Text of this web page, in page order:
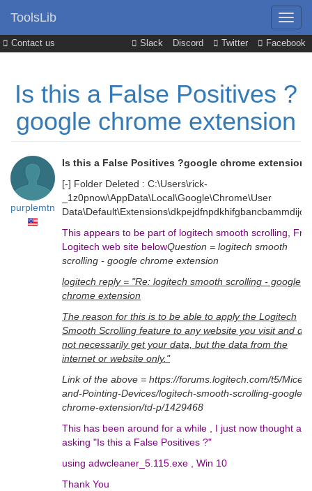
Contact us Slack Discord Twitter Facebook
ToolsLib
Is this a False Positives ?
google chrome extension
purplemtn
Is this a False Positives ?google chrome extension
[-] Folder Deleted : C:\Users\rick-
_1z0pnow\AppData\Local\Google\Chrome\User
This appears to be part of logitech smooth scrolling,
Logitech web site belowQuestion = logitech smooth
scrolling - google chrome extension
logitech reply = "Re: logitech smooth scrolling - google
chrome extension
The reason for this is to be able to apply the Logitech
Smooth Scrolling feature to any website you visit and
not necessarily get your data, but the data from the
internet or website only."
Link of the above = https://forums.logitech.com/t5/Mice-
and-Pointing-Devices/logitech-smooth-scrolling-google-
chrome-extension/td-p/1429468
This has been around for a while , I just now thought
asking "Is this a False Positives ?"
using adwcleaner_5.115.exe , Win 10
Thank You